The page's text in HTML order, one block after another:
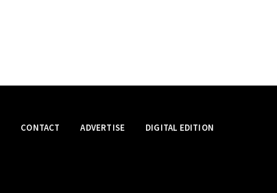
CONTACT ADVERTISE DIGITAL EDITION